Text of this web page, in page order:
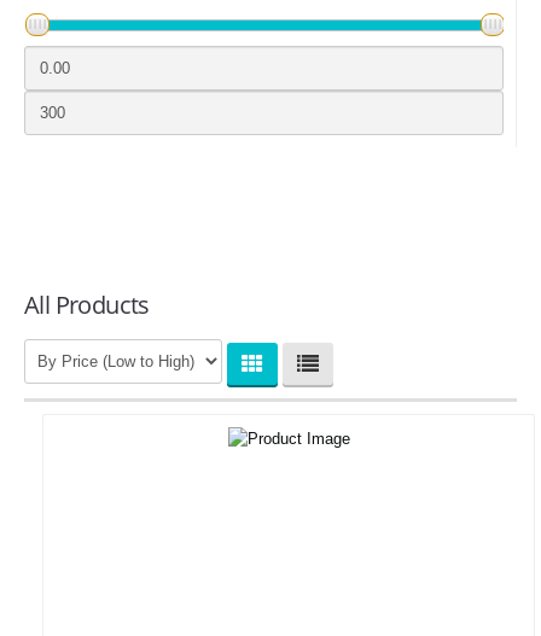
Infusion Syringes & Intravenous Supplies
Bandages & Bandaging Supplies
Face Mask & Medical PPE Kits
ENT Surgical Equipment & Tools
All Products